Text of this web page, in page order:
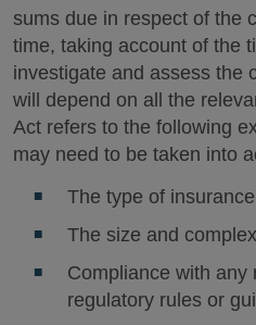
sums due in respect of the
time, taking account of the
investigate and assess the
will depend on all the
Act refers to the following
may need to be taken into
The type of insurance
The size and
Compliance with any
regulatory rules or